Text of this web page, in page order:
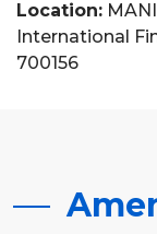
Location:
International
700156